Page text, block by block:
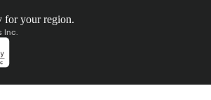
for your region.
Inc.